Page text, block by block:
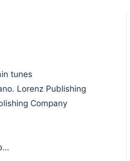
tunes
Lorenz Publishing
Company
…